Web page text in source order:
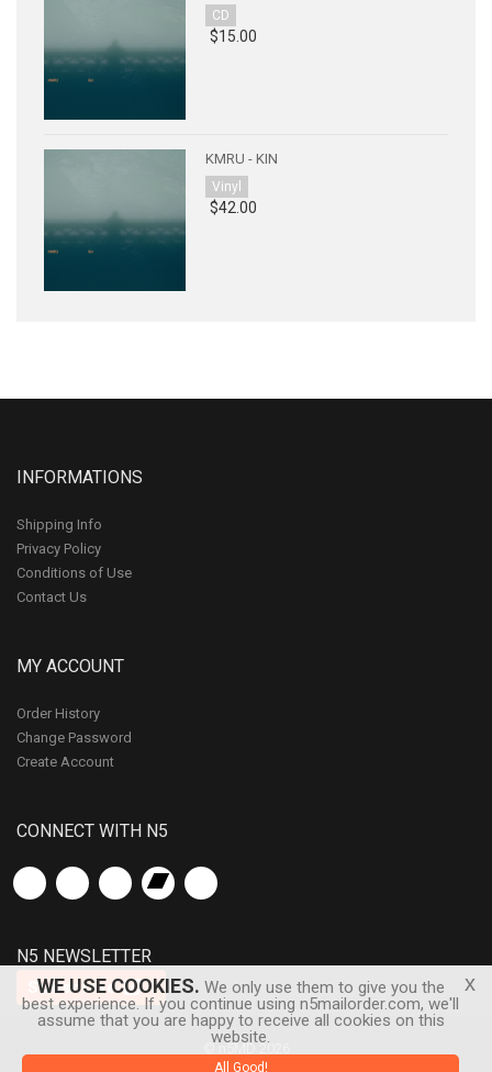
CD
$15.00
KMRU - KIN
Vinyl
$42.00
INFORMATIONS
Shipping Info
Privacy Policy
Conditions of Use
Contact Us
MY ACCOUNT
Order History
Change Password
Create Account
CONNECT WITH N5
N5 NEWSLETTER
Subscribe
WE USE COOKIES. We only use them to give you the
best experience. If you continue using n5mailorder.com, we'll
assume that you are happy to receive all cookies on this
website.
All Good!
x